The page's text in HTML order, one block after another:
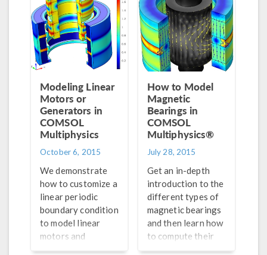
model. Part 2 of 2.
Modeling Linear
Motors or
Generators in
COMSOL
Multiphysics
October 6, 2015
We demonstrate
how to customize a
linear periodic
boundary condition
to model linear
motors and
generators in
How to Model
Magnetic
Bearings in
COMSOL
Multiphysics®
July 28, 2015
Get an in-depth
introduction to the
different types of
magnetic bearings
and then learn how
to compute their
magnetic force,